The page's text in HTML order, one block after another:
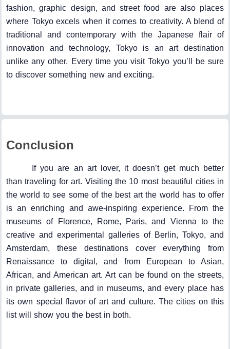
fashion, graphic design, and street food are also places
where Tokyo excels when it comes to creativity. A blend of
traditional and contemporary with the Japanese flair of
innovation and technology, Tokyo is an art destination
unlike any other. Every time you visit Tokyo you’ll be sure
to discover something new and exciting.
Conclusion
If you are an art lover, it doesn’t get much better
than traveling for art. Visiting the 10 most beautiful cities in
the world to see some of the best art the world has to offer
is an enriching and awe-inspiring experience. From the
museums of Florence, Rome, Paris, and Vienna to the
creative and experimental galleries of Berlin, Tokyo, and
Amsterdam, these destinations cover everything from
Renaissance to digital, and from European to Asian,
African, and American art. Art can be found on the streets,
in private galleries, and in museums, and every place has
its own special flavor of art and culture. The cities on this
list will show you the best in both.